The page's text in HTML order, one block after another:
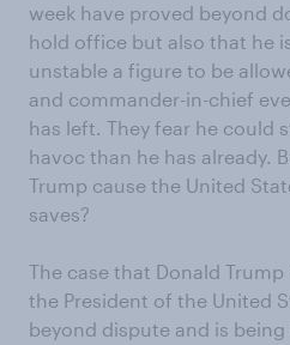
week have proved beyond
hold office but also that he
unstable a figure to be
and commander-in-chief
has left. They fear he could
havoc than he has already.
Trump cause the United
saves?
The case that Donald
the President of the United
beyond dispute and is